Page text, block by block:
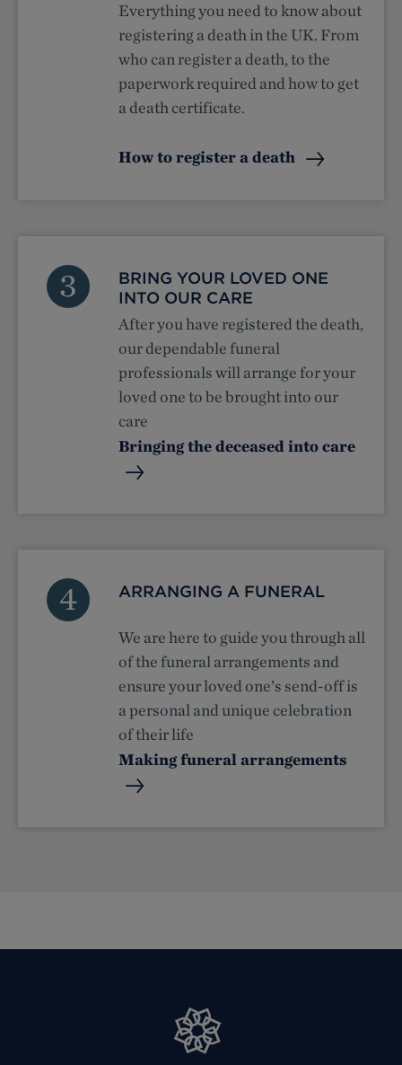
Everything you need to know about
registering a death in the UK. From
who can register a death, to the
paperwork required and how to get
a death certificate.
How to register a death
3
BRING YOUR LOVED ONE
INTO OUR CARE
After you have registered the death,
our dependable funeral
professionals will arrange for your
loved one to be brought into our
care
Bringing the deceased into care
4 ARRANGING A FUNERAL
We are here to guide you through all
of the funeral arrangements and
ensure your loved one’s send-off is
a personal and unique celebration
of their life
Making funeral arrangements